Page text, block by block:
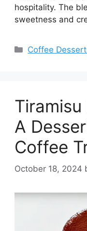
hospitality. The
sweetness and
Categories
Coffee
A
Coffee
October 18, 2024